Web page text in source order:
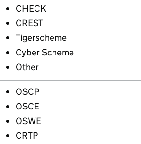
CHECK
CREST
Tigerscheme
Cyber Scheme
Other
OSCP
OSCE
OSWE
CRTP